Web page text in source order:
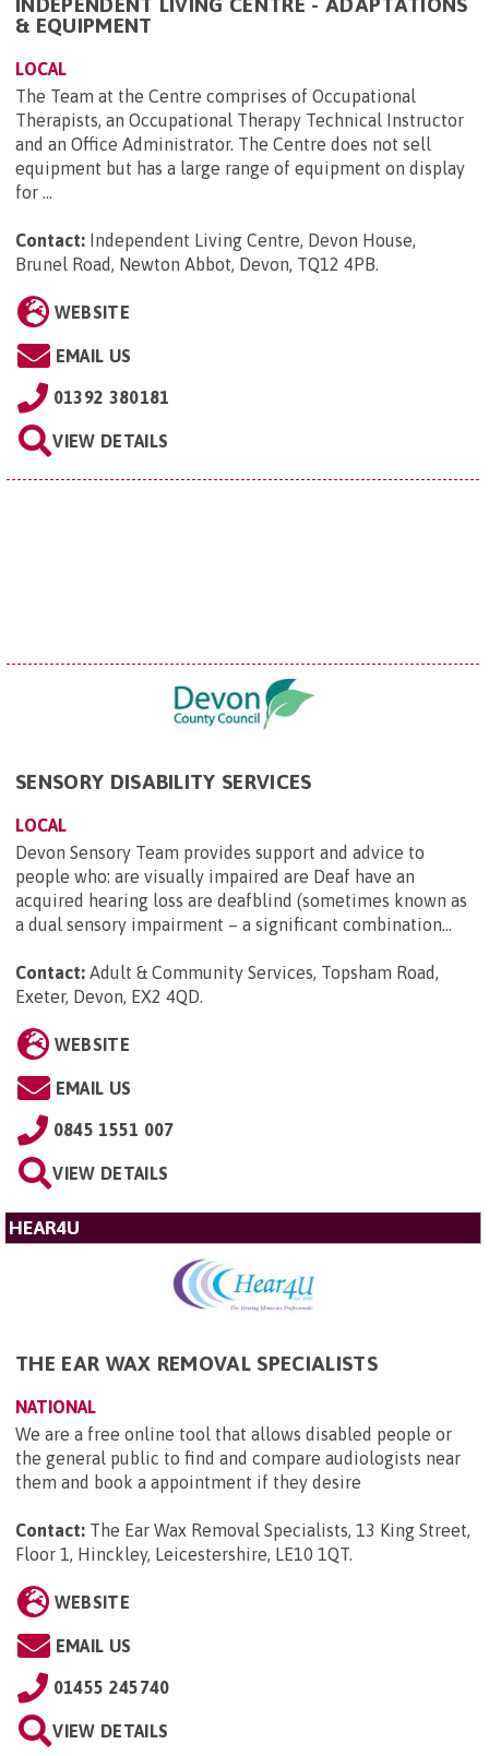
& EQUIPMENT
LOCAL
The Team at the Centre comprises of Occupational
Therapists, an Occupational Therapy Technical Instructor
and an Office Administrator. The Centre does not sell
equipment but has a large range of equipment on display
for ...
Contact: Independent Living Centre, Devon House,
Brunel Road, Newton Abbot, Devon, TQ12 4PB.
WEBSITE
EMAIL US
01392 380181
VIEW DETAILS
SENSORY DISABILITY SERVICES
LOCAL
Devon Sensory Team provides support and advice to
people who: are visually impaired are Deaf have an
acquired hearing loss are deafblind (sometimes known as
a dual sensory impairment – a significant combination...
Contact: Adult & Community Services, Topsham Road,
Exeter, Devon, EX2 4QD.
WEBSITE
EMAIL US
0845 1551 007
VIEW DETAILS
HEAR4U
THE EAR WAX REMOVAL SPECIALISTS
NATIONAL
We are a free online tool that allows disabled people or
the general public to find and compare audiologists near
them and book a appointment if they desire
Contact: The Ear Wax Removal Specialists, 13 King Street,
Floor 1, Hinckley, Leicestershire, LE10 1QT.
WEBSITE
EMAIL US
01455 245740
VIEW DETAILS